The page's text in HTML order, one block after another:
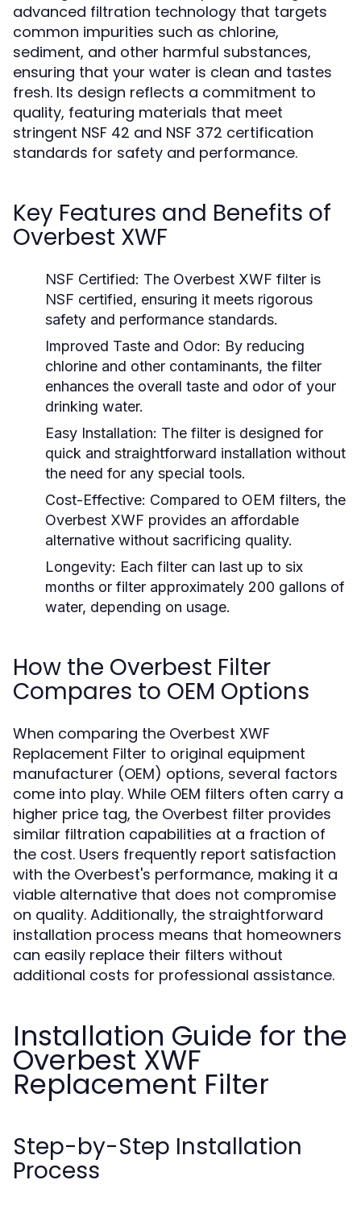
advanced filtration technology that targets
common impurities such as chlorine,
sediment, and other harmful substances,
ensuring that your water is clean and tastes
fresh. Its design reflects a commitment to
quality, featuring materials that meet
stringent NSF 42 and NSF 372 certification
standards for safety and performance.
Key Features and Benefits of
Overbest XWF
NSF Certified: The Overbest XWF filter is
NSF certified, ensuring it meets rigorous
safety and performance standards.
Improved Taste and Odor: By reducing
chlorine and other contaminants, the filter
enhances the overall taste and odor of your
drinking water.
Easy Installation: The filter is designed for
quick and straightforward installation without
the need for any special tools.
Cost-Effective: Compared to OEM filters, the
Overbest XWF provides an affordable
alternative without sacrificing quality.
Longevity: Each filter can last up to six
months or filter approximately 200 gallons of
water, depending on usage.
How the Overbest Filter
Compares to OEM Options
When comparing the Overbest XWF
Replacement Filter to original equipment
manufacturer (OEM) options, several factors
come into play. While OEM filters often carry a
higher price tag, the Overbest filter provides
similar filtration capabilities at a fraction of
the cost. Users frequently report satisfaction
with the Overbest's performance, making it a
viable alternative that does not compromise
on quality. Additionally, the straightforward
installation process means that homeowners
can easily replace their filters without
additional costs for professional assistance.
Installation Guide for the
Overbest XWF
Replacement Filter
Step-by-Step Installation
Process